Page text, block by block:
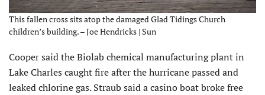
This fallen cross sits atop the damaged Glad Tidings Church
children’s building. – Joe Hendricks | Sun
Cooper said the Biolab chemical manufacturing plant in
Lake Charles caught fire after the hurricane passed and
leaked chlorine gas. Straub said a casino boat broke free